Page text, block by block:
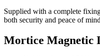
Supplied with a complete
both security and peace of
Mortice Magnetic